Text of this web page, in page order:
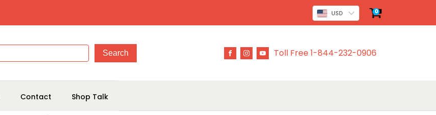
USD 0
Toll Free 1-844-232-0906
Contact Shop Talk